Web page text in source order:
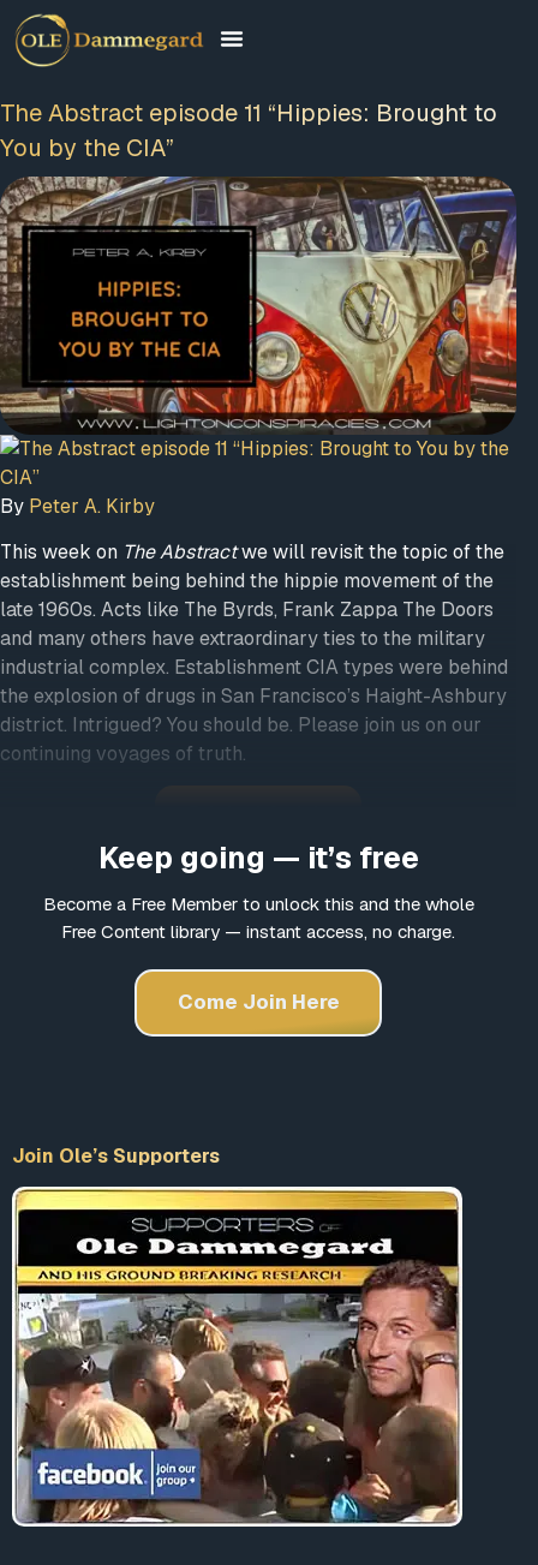
The Abstract episode 11 “Hippies: Brought to
You by the CIA”
By Peter A. Kirby
This week on The Abstractwe will revisit the topic of the
establishment being behind the hippie movement of the
late 1960s. Acts like The Byrds, Frank Zappa The Doors
and many others have extraordinary ties to the military
industrial complex. Establishment CIA types were behind
the explosion of drugs in San Francisco’s Haight-Ashbury
district. Intrigued? You should be. Please join us on our
continuing voyages of truth.
Keep going — it’s free
Become a Free Member to unlock this and the whole
Free Content library — instant access, no charge.
Come Join Here
Join Ole’s Supporters